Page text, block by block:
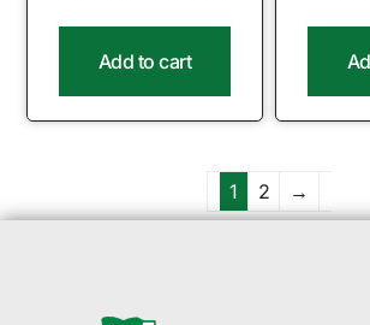
Add to cart
1 2 →